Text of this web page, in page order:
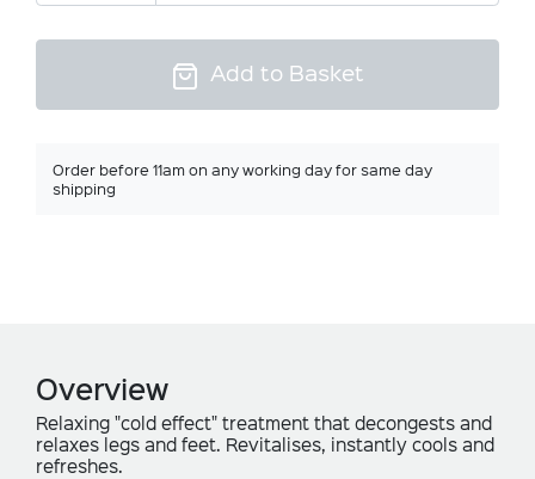
Add to Basket
Order before 11am on any working day for same day
shipping
Overview
Relaxing "cold effect" treatment that decongests and
relaxes legs and feet. Revitalises, instantly cools and
refreshes.